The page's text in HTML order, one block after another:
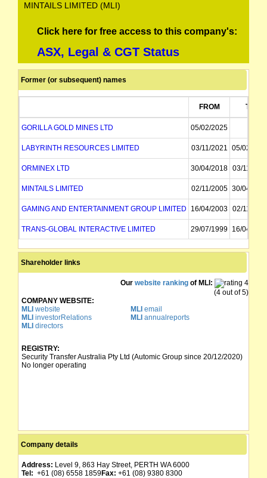
MINTAILS LIMITED (MLI)
Click here for free access to this company's:
ASX, Legal & CGT Status
Former (or subsequent) names
FROM TO
GORILLA GOLD MINES LTD 05/02/2025
LABYRINTH RESOURCES LIMITED 03/11/2021 05/02/
ORMINEX LTD 30/04/2018 03/11/
MINTAILS LIMITED 02/11/2005 30/04/
GAMING AND ENTERTAINMENT GROUP LIMITED 16/04/2003 02/11/
TRANS-GLOBAL INTERACTIVE LIMITED 29/07/1999 16/04/
TRANS-GLOBAL RESOURCES NL 13/10/1988 29/07/
13/10/
26/09/
Shareholder links
Our website ranking of MLI:
(4 out of 5)
COMPANY WEBSITE:
MLI website MLI email
MLI investorRelations MLI annualreports
MLI directors
REGISTRY:
Security Transfer Australia Pty Ltd (Automic Group since 20/12/2020)
No longer operating
Company details
Address: Level 9, 863 Hay Street, PERTH WA 6000
Tel: +61 (08) 6558 1859Fax: +61 (08) 9380 8300